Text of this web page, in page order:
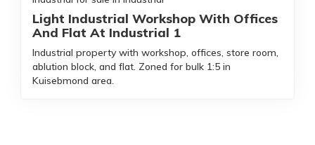
Light Industrial Workshop With Offices
And Flat At Industrial 1
Industrial property with workshop, offices, store room,
ablution block, and flat. Zoned for bulk 1:5 in
Kuisebmond area.